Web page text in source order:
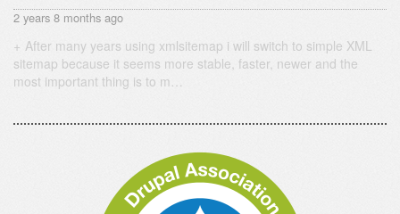
2 years 8 months ago
After many years using xmlsitemap i will switch to simple XML
sitemap because it seems more stable, faster, newer and the
most important thing is to m…